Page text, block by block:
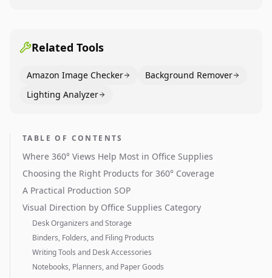
Related Tools
Amazon Image Checker
Background Remover
Lighting Analyzer
TABLE OF CONTENTS
Where 360° Views Help Most in Office Supplies
Choosing the Right Products for 360° Coverage
A Practical Production SOP
Visual Direction by Office Supplies Category
Desk Organizers and Storage
Binders, Folders, and Filing Products
Writing Tools and Desk Accessories
Notebooks, Planners, and Paper Goods